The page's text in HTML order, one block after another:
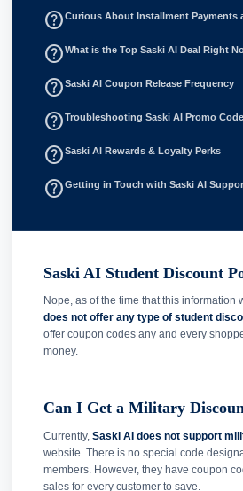
help_outlineCurious About Installment Payments
help_outlineWhat is the Top Saski AI Deal Right
help_outlineSaski AI Coupon Release Frequency
help_outlineTroubleshooting Saski AI Promo
help_outlineSaski AI Rewards & Loyalty Perks
help_outlineGetting in Touch with Saski AI
Saski AI Student Discount
Nope, as of the time that this information
does not offer any type of student
offer coupon codes any and every
money.
Can I Get a Military
Currently, Saski AI does not support
website. There is no special code
members. However, they have coupon
sales for every customer to save.